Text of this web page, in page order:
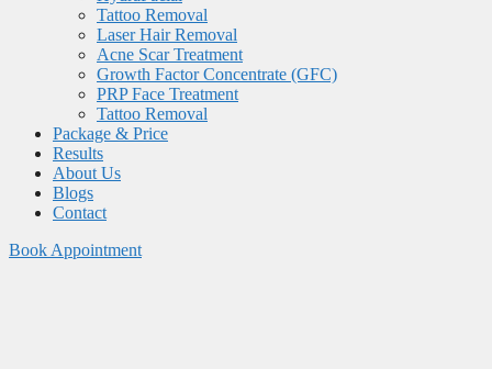
Tattoo Removal
Laser Hair Removal
Acne Scar Treatment
Growth Factor Concentrate (GFC)
PRP Face Treatment
Tattoo Removal
Package & Price
Results
About Us
Blogs
Contact
Book Appointment